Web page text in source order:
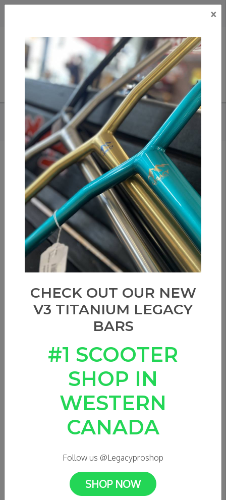
HOME/IPATH GRASSHOPPER - NAVY / WHITE
Add to compare
/ Compare products/ Print
Share:
×
CHECK OUT OUR NEW
V3 TITANIUM LEGACY
BARS
#1 SCOOTER
SHOP IN
WESTERN
CANADA
Follow us @Legacyproshop
SHOP NOW